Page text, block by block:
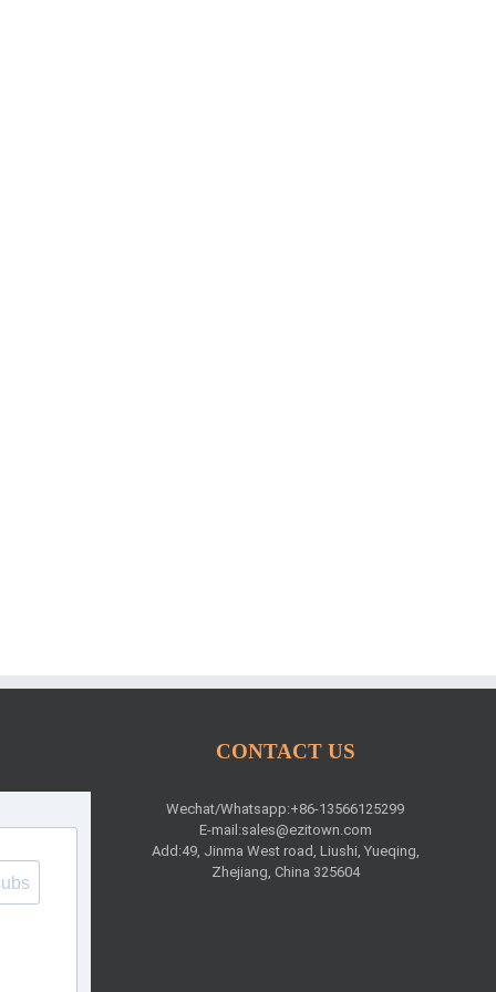
CONTACT US
Wechat/Whatsapp:+86-13566125299
E-mail:sales@ezitown.com
Add:49, Jinma West road, Liushi, Yueqing,
Zhejiang, China 325604